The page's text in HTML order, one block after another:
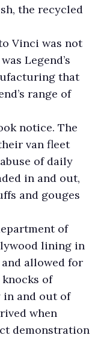
the recycled
Vinci was not
Legend’s
that
range of
notice. The
van fleet
of daily
in and out,
and gouges
of
lining in
and allowed for
of
in and out of
when
demonstration